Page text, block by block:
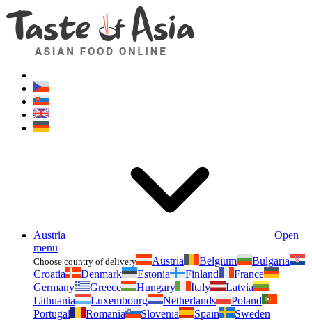
Austria
Open
menu
Choose country of delivery Austria Belgium
Bulgaria
Croatia
Denmark Estonia Finland
France
Germany
Greece Hungary Italy
Latvia
Lithuania
Luxembourg Netherlands
Poland
Portugal
Romania Slovenia Spain Sweden
Asianfoodshop.eu
Dont hesitate to ask. Im here for you!